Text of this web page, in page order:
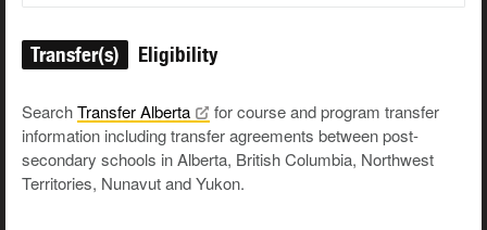
Transfer(s) Eligibility
SearchTransferAlberta
for course and program transfer
information including transfer agreements between post-
secondary schools in Alberta, British Columbia, Northwest
Territories, Nunavut and Yukon.